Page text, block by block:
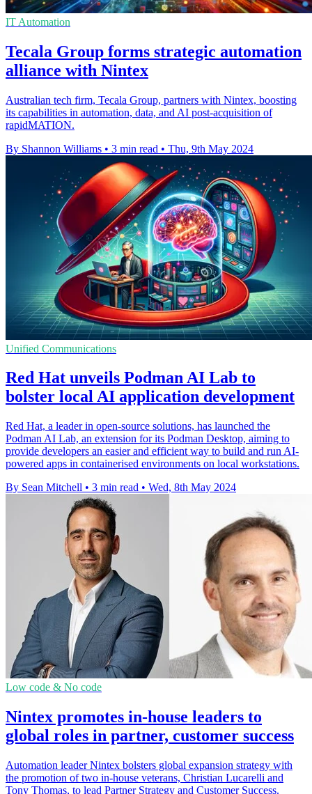
IT Automation
Tecala Group forms strategic automation
alliance with Nintex
Australian tech firm, Tecala Group, partners with Nintex, boosting
its capabilities in automation, data, and AI post-acquisition of
rapidMATION.
By Shannon Williams • 3 min read • Thu, 9th May 2024
Unified Communications
Red Hat unveils Podman AI Lab to
bolster local AI application development
Red Hat, a leader in open-source solutions, has launched the
Podman AI Lab, an extension for its Podman Desktop, aiming to
provide developers an easier and efficient way to build and run AI-
powered apps in containerised environments on local workstations.
By Sean Mitchell • 3 min read • Wed, 8th May 2024
Low code & No code
Nintex promotes in-house leaders to
global roles in partner, customer success
Automation leader Nintex bolsters global expansion strategy with
the promotion of two in-house veterans, Christian Lucarelli and
Tony Thomas, to lead Partner Strategy and Customer Success.